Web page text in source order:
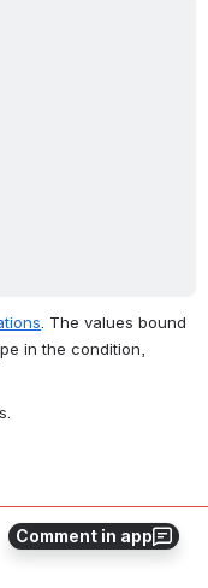
Comment in app
. The values bound
in the condition,